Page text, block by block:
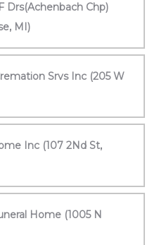
Drs(Achenbach Chp)
MI)
Srvs Inc (205 W
Inc (107 2Nd St,
Home (1005 N